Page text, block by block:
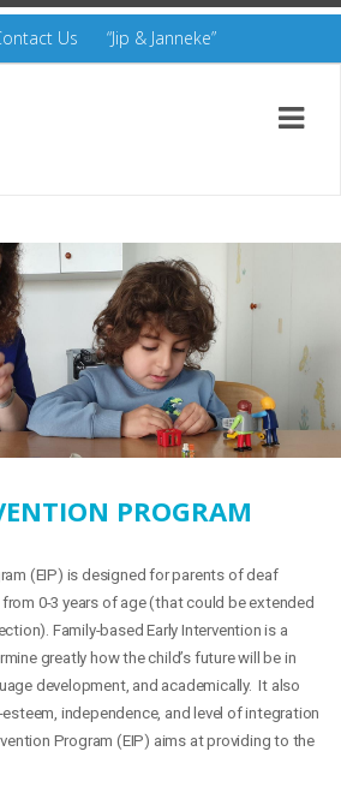
Us “Jip & Janneke”
PROGRAM
(EIP) is designed for parents of deaf
0-3 years of age (that could be extended
Family-based Early Intervention is a
greatly how the child’s future will be in
development, and academically. It also
independence, and level of integration
Program (EIP) aims at providing to the